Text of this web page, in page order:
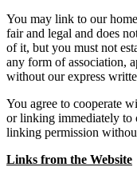
You may link to our
fair and legal and does
of it, but you must not
any form of association,
without our express
You agree to cooperate
or linking immediately to
linking permission
Links from the Website